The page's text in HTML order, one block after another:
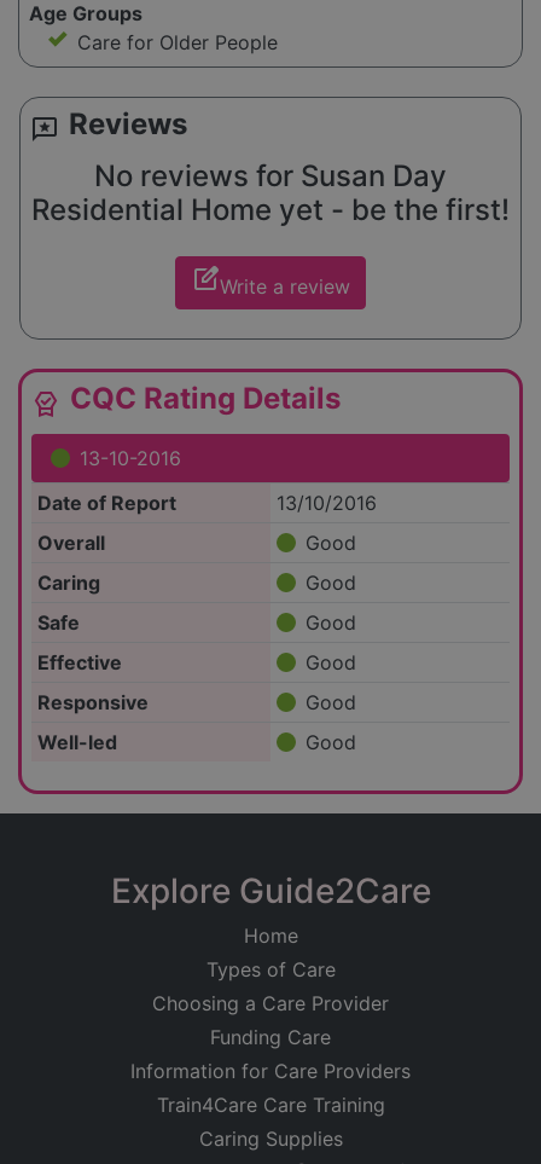
Age Groups
Care for Older People
reviews Reviews
No reviews for Susan Day
Residential Home yet - be the first!
edit_squareWrite a review
editor_choice CQC Rating Details
13-10-2016
Date of Report
13/10/2016
Overall
Good
Caring
Good
Safe
Good
Effective
Good
Responsive
Good
Well-led
Good
Explore Guide2Care
Home
Types of Care
Choosing a Care Provider
Funding Care
Information for Care Providers
Train4Care Care Training
Caring Supplies